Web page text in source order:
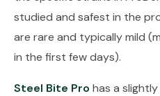
studied and safest in the
are rare and typically mild
in the first few days).
Steel Bite Pro has a